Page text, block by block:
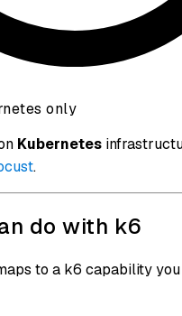
only
Kubernetes
.
do with k6
to a k6 capability